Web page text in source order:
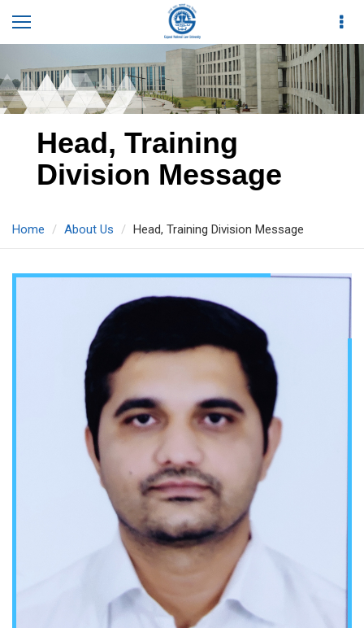
Head, Training
Division Message
Home About Us Head, Training Division Message